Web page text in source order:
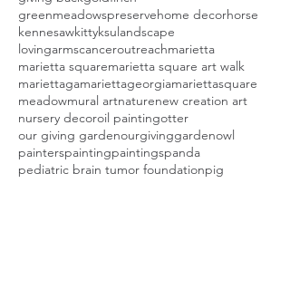
greenmeadowspreservehome decorhorse
kennesawkittyksulandscape
lovingarmscanceroutreachmarietta
marietta squaremarietta square art walk
mariettagamariettageorgiamariettasquare
meadowmural artnaturenew creation art
nursery decoroil paintingotter
our giving gardenourgivinggardenowl
painterspaintingpaintingspanda
pediatric brain tumor foundationpig